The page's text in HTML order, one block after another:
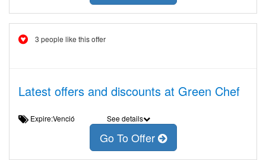
3 people like this offer
Latest offers and discounts at Green Chef
Expire:Venció See details
Go To Offer